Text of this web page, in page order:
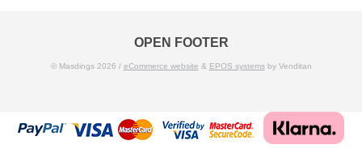
OPEN FOOTER
© Masdings 2026 / eCommerce website & EPOS systemsby Venditan